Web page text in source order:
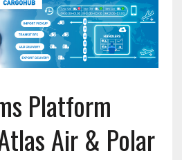
Platform
Air & Polar